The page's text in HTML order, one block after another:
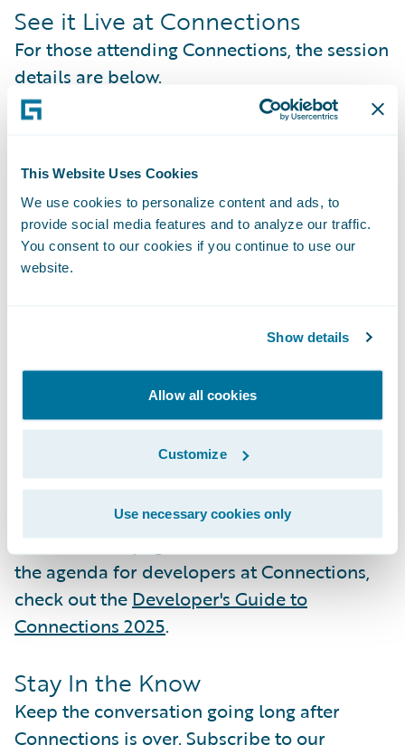
This Website Uses Cookies
We use cookies to personalize content and ads, to
provide social media features and to analyze our traffic.
You consent to our cookies if you continue to use our
website.
Show details
Allow all cookies
Customize
Use necessary cookies only
See it Live at Connections
For those attending Connections, the session
details are below.
Date: Monday, October 27, 2025
Time: 6:50 PM–7:10 PM PT
Theater for a live demonstration of their
winning project.Add it to your agenda
In the meantime, you can watch the
GigGuards demo videoand other
submissions from this year's competition on
the DEVHack page. To see what else is on
the agenda for developers at Connections,
check out the Developer's Guide to
Connections 2025.
Stay In the Know
Keep the conversation going long after
Connections is over. Subscribe to our